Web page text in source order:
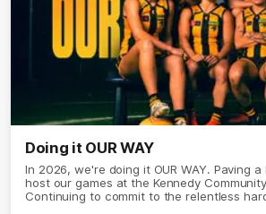
Doing it OUR WAY
In 2026, we're doing it OUR WAY. Paving
host our games at the Kennedy
Continuing to commit to the relentless